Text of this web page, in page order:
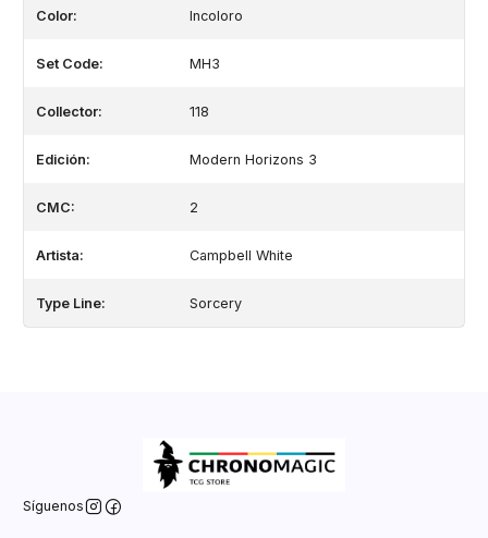
Color: Incoloro
Set Code: MH3
Collector: 118
Edición: Modern Horizons 3
CMC: 2
Artista: Campbell White
Type Line: Sorcery
Síguenos